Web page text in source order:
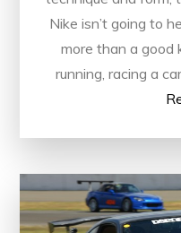
Nike isn’t going to
more than a good
running, racing a